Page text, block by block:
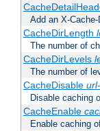
Add an X-
CacheDirLength
The number of
CacheDirLevels
The number of
CacheDisable
Disable caching
CacheEnable
Enable caching